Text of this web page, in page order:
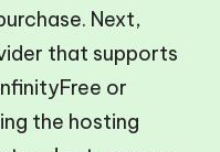
Next,
that supports
or
the hosting